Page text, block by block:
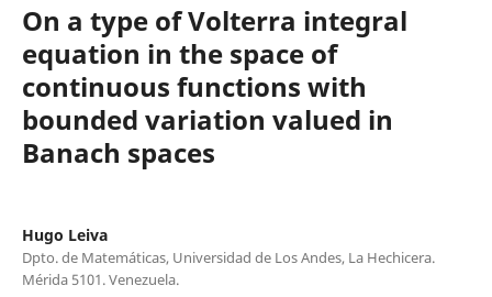
On a type of Volterra integral
equation in the space of
continuous functions with
bounded variation valued in
Banach spaces
Hugo Leiva
Dpto. de Matemáticas, Universidad de Los Andes, La Hechicera.
Mérida 5101. Venezuela.